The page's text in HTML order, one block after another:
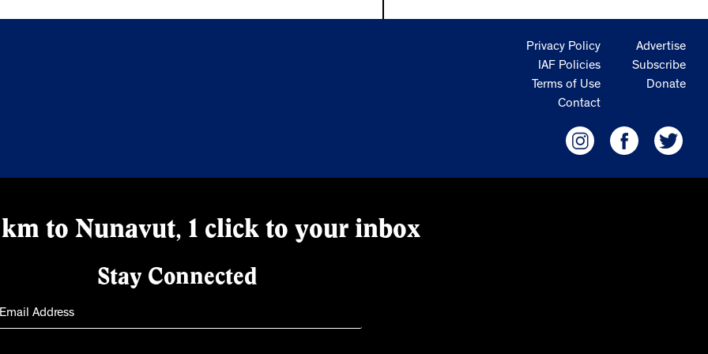
Privacy Policy
IAF Policies
Terms of Use
Contact
Advertise
Subscribe
Donate
to Nunavut, 1 click to your inbox